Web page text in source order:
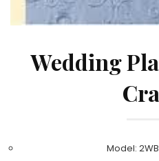
Wedding
Model: